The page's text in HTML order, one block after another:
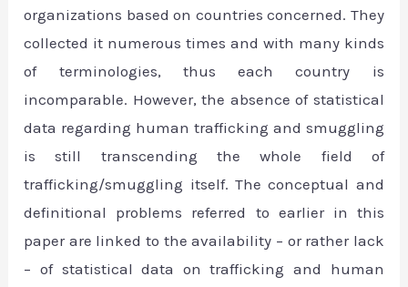
organizations based on countries concerned. They
collected it numerous times and with many kinds
of terminologies, thus each country is
incomparable. However, the absence of statistical
data regarding human trafficking and smuggling
is still transcending the whole field of
trafficking/smuggling itself. The conceptual and
definitional problems referred to earlier in this
paper are linked to the availability – or rather lack
– of statistical data on trafficking and human